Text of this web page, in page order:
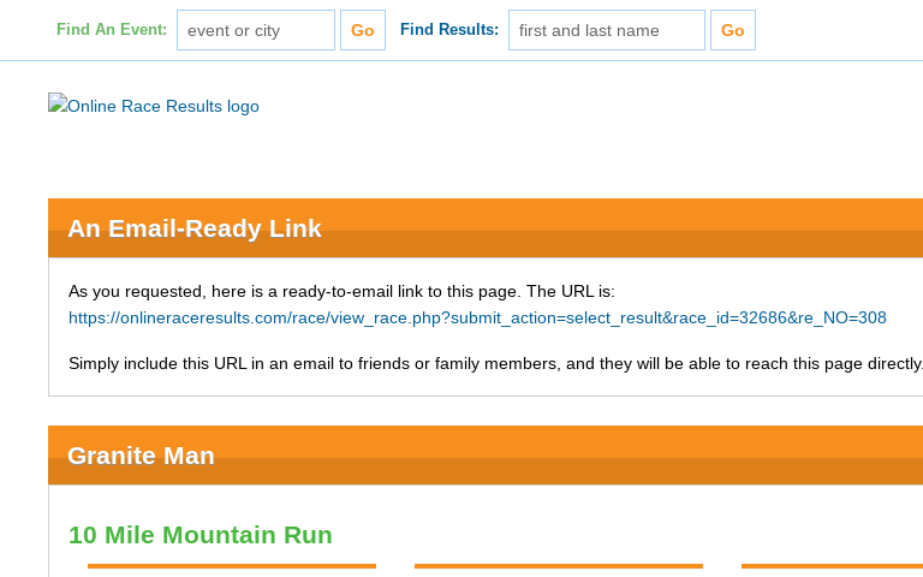
Find An Event: Find Results:
An Email-Ready Link
As you requested, here is a ready-to-email link to this page. The URL is:
https://onlineraceresults.com/race/view_race.php?submit_action=select_result&race_id=32686&re_NO=308
Simply include this URL in an email to friends or family members, and they will be able to reach this page directly.
Granite Man
10 Mile Mountain Run